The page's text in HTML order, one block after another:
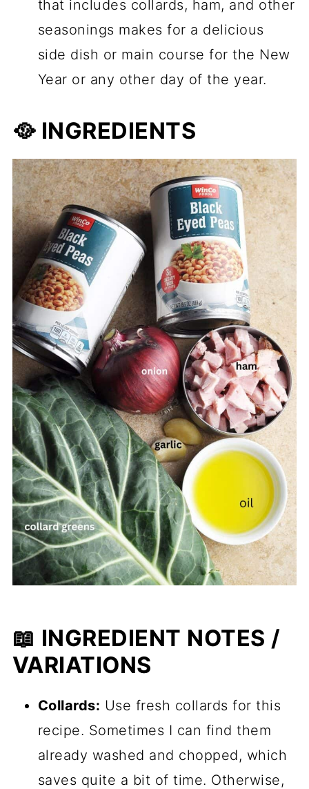
that includes collards, ham, and other
seasonings makes for a delicious
side dish or main course for the New
Year or any other day of the year.
🥘 INGREDIENTS
📖 INGREDIENT NOTES /
VARIATIONS
Collards: Use fresh collards for this
recipe. Sometimes I can find them
already washed and chopped, which
saves quite a bit of time. Otherwise,